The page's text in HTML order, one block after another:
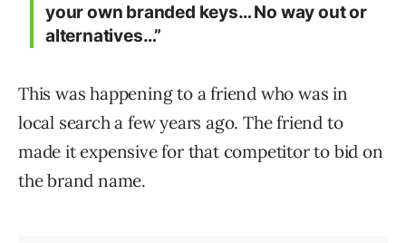
your own branded keys… No way out or
alternatives…”
This was happening to a friend who was in
local search a few years ago. The friend to
made it expensive for that competitor to bid on
the brand name.